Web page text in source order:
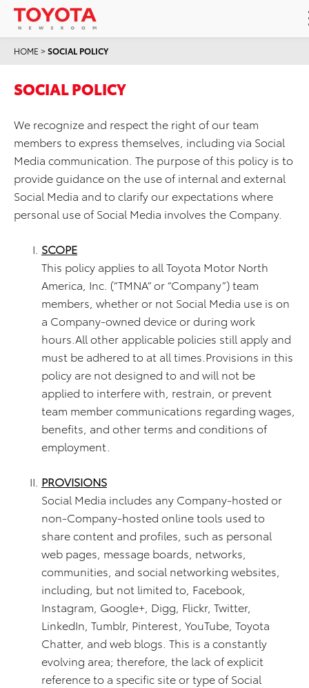
HOME >SOCIAL POLICY
SOCIAL POLICY
We recognize and respect the right of our team
members to express themselves, including via Social
Media communication. The purpose of this policy is to
provide guidance on the use of internal and external
Social Media and to clarify our expectations where
personal use of Social Media involves the Company.
SCOPE
This policy applies to all Toyota Motor North
America, Inc. (“TMNA” or “Company”) team
members, whether or not Social Media use is on
a Company-owned device or during work
hours.All other applicable policies still apply and
must be adhered to at all times.Provisions in this
policy are not designed to and will not be
applied to interfere with, restrain, or prevent
team member communications regarding wages,
benefits, and other terms and conditions of
employment.
PROVISIONS
Social Media includes any Company-hosted or
non-Company-hosted online tools used to
share content and profiles, such as personal
web pages, message boards, networks,
communities, and social networking websites,
including, but not limited to, Facebook,
Instagram, Google+, Digg, Flickr, Twitter,
LinkedIn, Tumblr, Pinterest, YouTube, Toyota
Chatter, and web blogs. This is a constantly
evolving area; therefore, the lack of explicit
reference to a specific site or type of Social